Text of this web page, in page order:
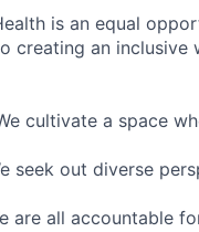
is an equal
creating an inclusive
cultivate a space
seek out diverse
are all accountable